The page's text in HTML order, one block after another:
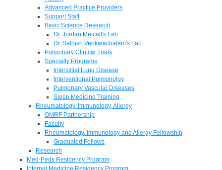
Advanced Practice Providers
Support Staff
Basic Science Research
Dr. Jordan Metcalf's Lab
Dr. Sathish Venkatachalem's Lab
Pulmonary Clinical Trials
Specialty Programs
Interstitial Lung Disease
Interventional Pulmonolgy
Pulmonary Vascular Diseases
Sleep Medicine Training
Rheumatology, Immunology, Allergy
OMRF Partnership
Faculty
Rheumatology, Immunology and Allergy Fellowship
Graduated Fellows
Research
Med-Peds Residency Program
Internal Medicine Residency Program